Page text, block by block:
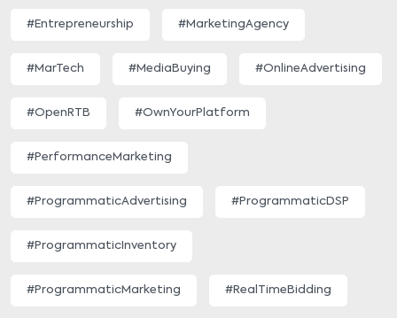
#Entrepreneurship #MarketingAgency
#MarTech #MediaBuying #OnlineAdvertising
#OpenRTB #OwnYourPlatform
#PerformanceMarketing
#ProgrammaticAdvertising #ProgrammaticDSP
#ProgrammaticInventory
#ProgrammaticMarketing #RealTimeBidding